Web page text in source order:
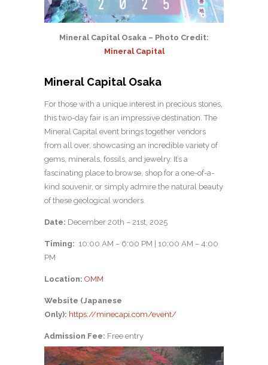
Mineral Capital Osaka – Photo Credit:
Mineral Capital
Mineral Capital Osaka
For those with a unique interest in precious stones,
this two-day fair is an impressive destination. The
Mineral Capital event brings together vendors
from all over, showcasing an incredible variety of
gems, minerals, fossils, and jewelry. It’s a
fascinating place to browse, shop for a one-of-a-
kind souvenir, or simply admire the natural beauty
of these geological wonders.
Date: December 20th – 21st, 2025
Timing: 10:00 AM – 6:00 PM | 10:00 AM – 4:00
PM
Location: OMM
Website (Japanese
Only): https://minecapi.com/event/
Admission Fee: Free entry